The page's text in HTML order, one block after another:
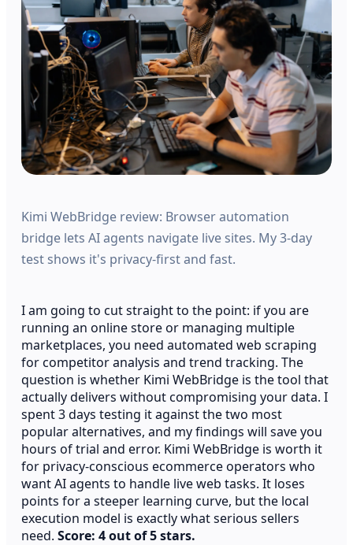
Kimi WebBridge review: Browser automation
bridge lets AI agents navigate live sites. My 3-day
test shows it's privacy-first and fast.
I am going to cut straight to the point: if you are
running an online store or managing multiple
marketplaces, you need automated web scraping
for competitor analysis and trend tracking. The
question is whether Kimi WebBridge is the tool that
actually delivers without compromising your data. I
spent 3 days testing it against the two most
popular alternatives, and my findings will save you
hours of trial and error. Kimi WebBridge is worth it
for privacy-conscious ecommerce operators who
want AI agents to handle live web tasks. It loses
points for a steeper learning curve, but the local
execution model is exactly what serious sellers
need.Score: 4 out of 5 stars.